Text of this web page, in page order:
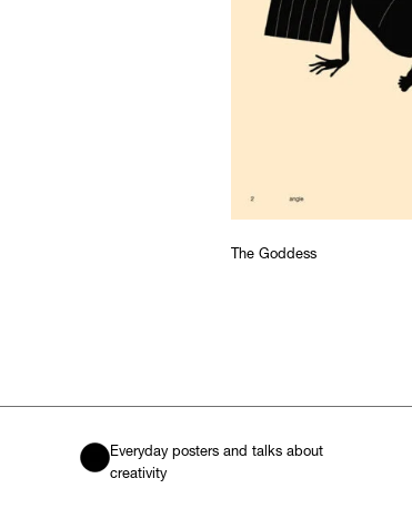
The Goddess
Everyday posters and talks about
creativity